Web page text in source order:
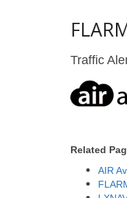
Traffic
Related
AIR